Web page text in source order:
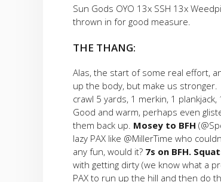
Sun Gods OYO 13x SSH 13x
thrown in for good measure.
THE THANG:
Alas, the start of some real effort,
up the body, but make us stronger.
crawl 5 yards, 1 merkin, 1
Good and warm, perhaps even
them back up. Mosey to BFH
lazy PAX like @MillerTime who
any fun, would it? 7s on BFH.
with getting dirty (we know what a
PAX to run up the hill and then do